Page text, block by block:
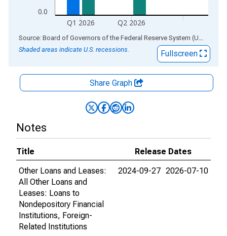
0.0
Q1 2026 Q2 2026
End of interactive chart. Source: Board of Governors of the Federal Reserve System (US)
Shaded areas indicate U.S. recessions.
Fullscreen
Share Graph
Notes
Title
Release Dates
Other Loans and Leases:
All Other Loans and
Leases: Loans to
Nondepository Financial
Institutions, Foreign-
Related Institutions
2024-09-27 2026-07-10